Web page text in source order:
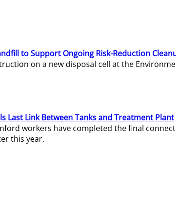
to Support Ongoing Risk-Reduction
on a new disposal cell at the
Last Link Between Tanks and Treatment Plant
workers have completed the final
this year.